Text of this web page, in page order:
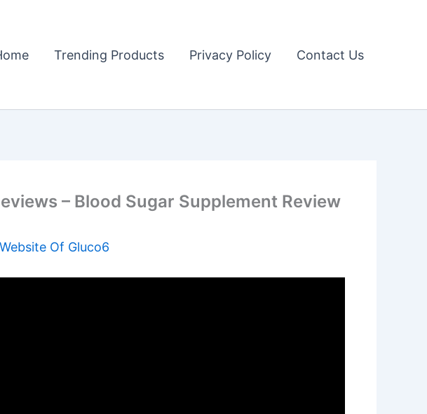
Trending Products Privacy Policy Contact Us
– Blood Sugar Supplement Review
Of Gluco6